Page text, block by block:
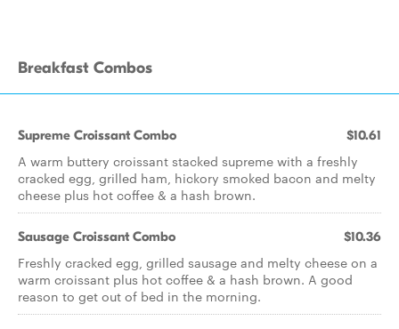
Breakfast Combos
Supreme Croissant Combo $10.61
A warm buttery croissant stacked supreme with a freshly
cracked egg, grilled ham, hickory smoked bacon and melty
cheese plus hot coffee & a hash brown.
Sausage Croissant Combo $10.36
Freshly cracked egg, grilled sausage and melty cheese on a
warm croissant plus hot coffee & a hash brown. A good
reason to get out of bed in the morning.